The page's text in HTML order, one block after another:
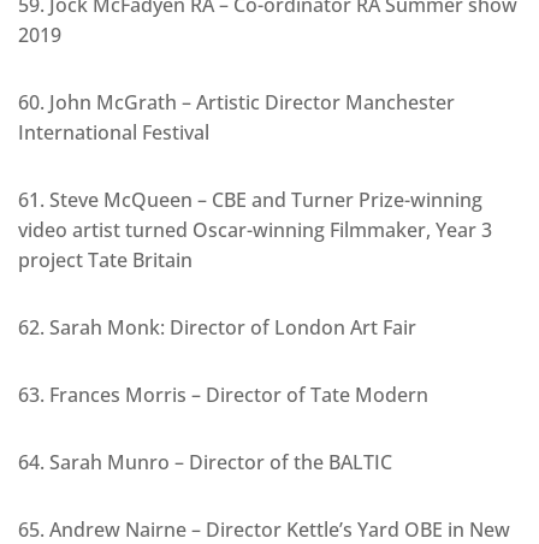
2019
60. John McGrath – Artistic Director Manchester
International Festival
61. Steve McQueen – CBE and Turner Prize-winning
video artist turned Oscar-winning Filmmaker, Year 3
project Tate Britain
62. Sarah Monk: Director of London Art Fair
63. Frances Morris – Director of Tate Modern
64. Sarah Munro – Director of the BALTIC
65. Andrew Nairne – Director Kettle’s Yard OBE in New